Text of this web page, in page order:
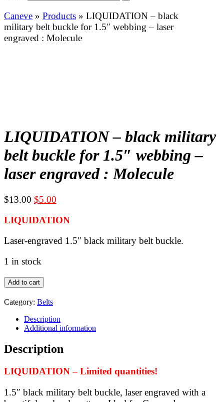
Caneve » Products » LIQUIDATION – black
military belt buckle for 1.5″ webbing – laser
engraved : Molecule
LIQUIDATION – black military
belt buckle for 1.5″ webbing –
laser engraved : Molecule
$13.00 Original
was:
$5.00
is:
LIQUIDATION
Laser-engraved 1.5″ black military belt buckle.
1 in stock
LIQUIDATION
-
black
military
buckle
1.5"
webbing
laser
:
Molecule
Add to cart
Category: Belts
Description
Additional information
Description
LIQUIDATION – Limited quantities!
1.5″ black military belt buckle, laser engraved with a